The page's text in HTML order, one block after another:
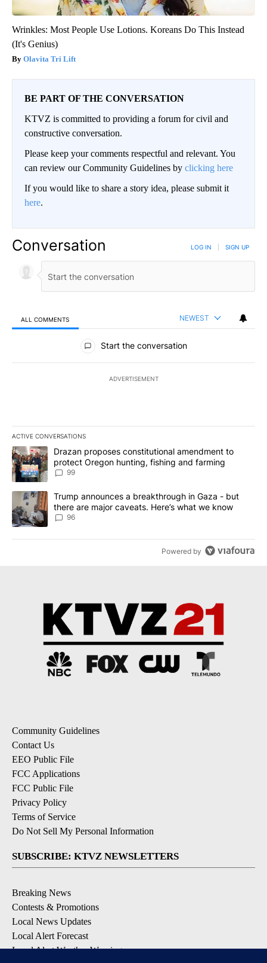
Wrinkles: Most People Use Lotions. Koreans Do This Instead
(It's Genius)
Olavita Tri Lift
BE PART OF THE CONVERSATION
KTVZ is committed to providing a forum for civil and
constructive conversation.
Please keep your comments respectful and relevant. You
can review our Community Guidelines by clicking here
If you would like to share a story idea, please submit it
here.
Conversation LOG IN SIGN UP
ALL COMMENTS NEWEST
All Comments
Start the conversation
ADVERTISEMENT
ACTIVE CONVERSATIONS
The following is a list of the most commented articles in the last
A trending article titled "Drazan proposes constitutional
Drazan proposes constitutional amendment to
protect Oregon hunting, fishing and farming
99
A trending article titled "Trump announces a breakthrough in
Trump announces a breakthrough in Gaza - but
there are major caveats. Here’s what we know
96
Powered by
Community Guidelines
Contact Us
EEO Public File
FCC Applications
FCC Public File
Privacy Policy
Terms of Service
Do Not Sell My Personal Information
SUBSCRIBE: KTVZ NEWSLETTERS
Breaking News
Contests & Promotions
Local News Updates
Local Alert Forecast
Local Alert Weather Warnings